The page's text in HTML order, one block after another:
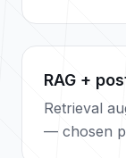
RAG +
Retrieval
— chosen